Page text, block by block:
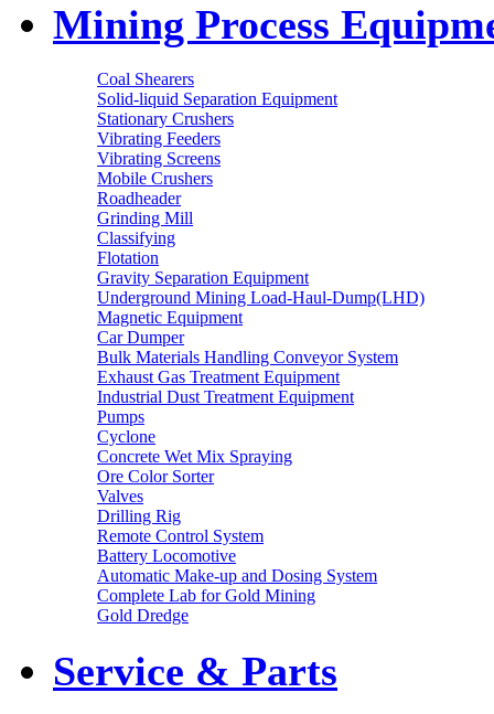
Mining Process
Coal Shearers
Solid-liquid Separation Equipment
Stationary Crushers
Vibrating Feeders
Vibrating Screens
Mobile Crushers
Roadheader
Grinding Mill
Classifying
Flotation
Gravity Separation Equipment
Underground Mining Load-Haul-Dump(LHD)
Magnetic Equipment
Car Dumper
Bulk Materials Handling Conveyor System
Exhaust Gas Treatment Equipment
Industrial Dust Treatment Equipment
Pumps
Cyclone
Concrete Wet Mix Spraying
Ore Color Sorter
Valves
Drilling Rig
Remote Control System
Battery Locomotive
Automatic Make-up and Dosing System
Complete Lab for Gold Mining
Gold Dredge
Service & Parts